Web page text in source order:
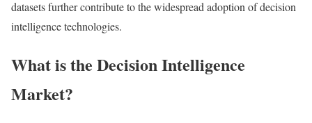
datasets further contribute to the widespread adoption of decision
intelligence technologies.
What is the Decision Intelligence
Market?